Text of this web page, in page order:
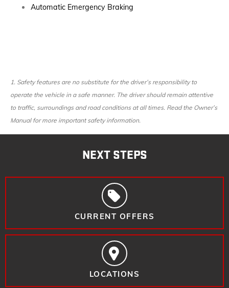
Automatic Emergency Braking
1. Safety features are no substitute for the driver’s responsibility to
operate the vehicle in a safe manner. The driver should remain attentive
to traffic, surroundings and road conditions at all times. Read the Owner’s
Manual for more important safety information.
NEXT STEPS
CURRENT OFFERS
LOCATIONS